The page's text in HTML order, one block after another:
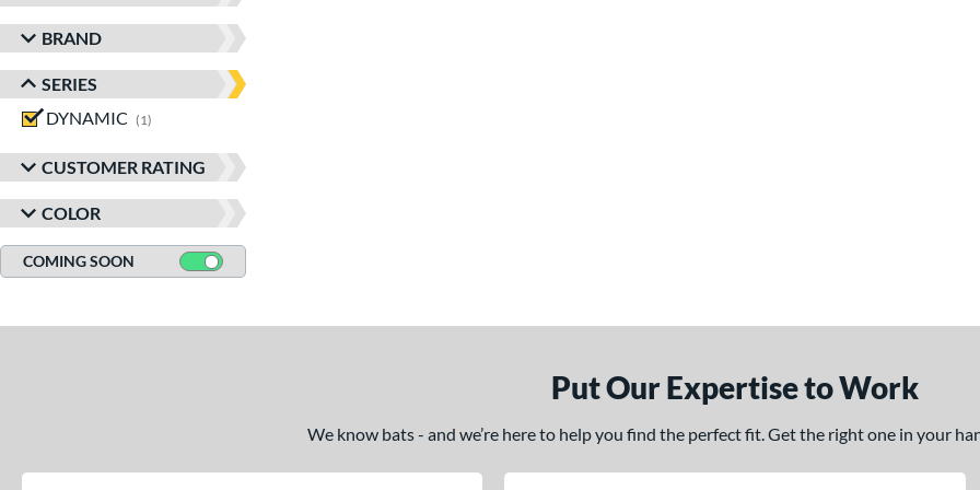
BRAND
SERIES
DYNAMIC
1
CUSTOMER RATING
COLOR
COMING SOON
Put Our Expertise to Work
We know bats - and we’re here to help you find the perfect fit. Get the right one in your